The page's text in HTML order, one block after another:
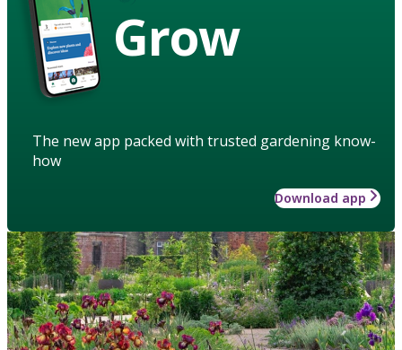
Grow
The new app packed with trusted gardening know-
how
Download app